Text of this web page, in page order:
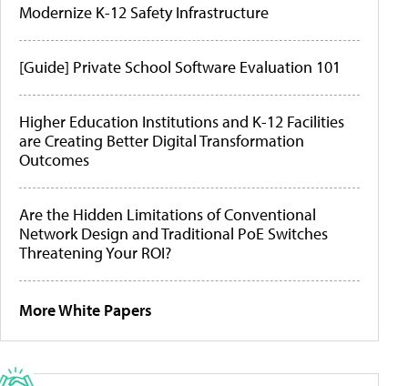
Modernize K-12 Safety Infrastructure
[Guide] Private School Software Evaluation 101
Higher Education Institutions and K-12 Facilities
are Creating Better Digital Transformation
Outcomes
Are the Hidden Limitations of Conventional
Network Design and Traditional PoE Switches
Threatening Your ROI?
More White Papers